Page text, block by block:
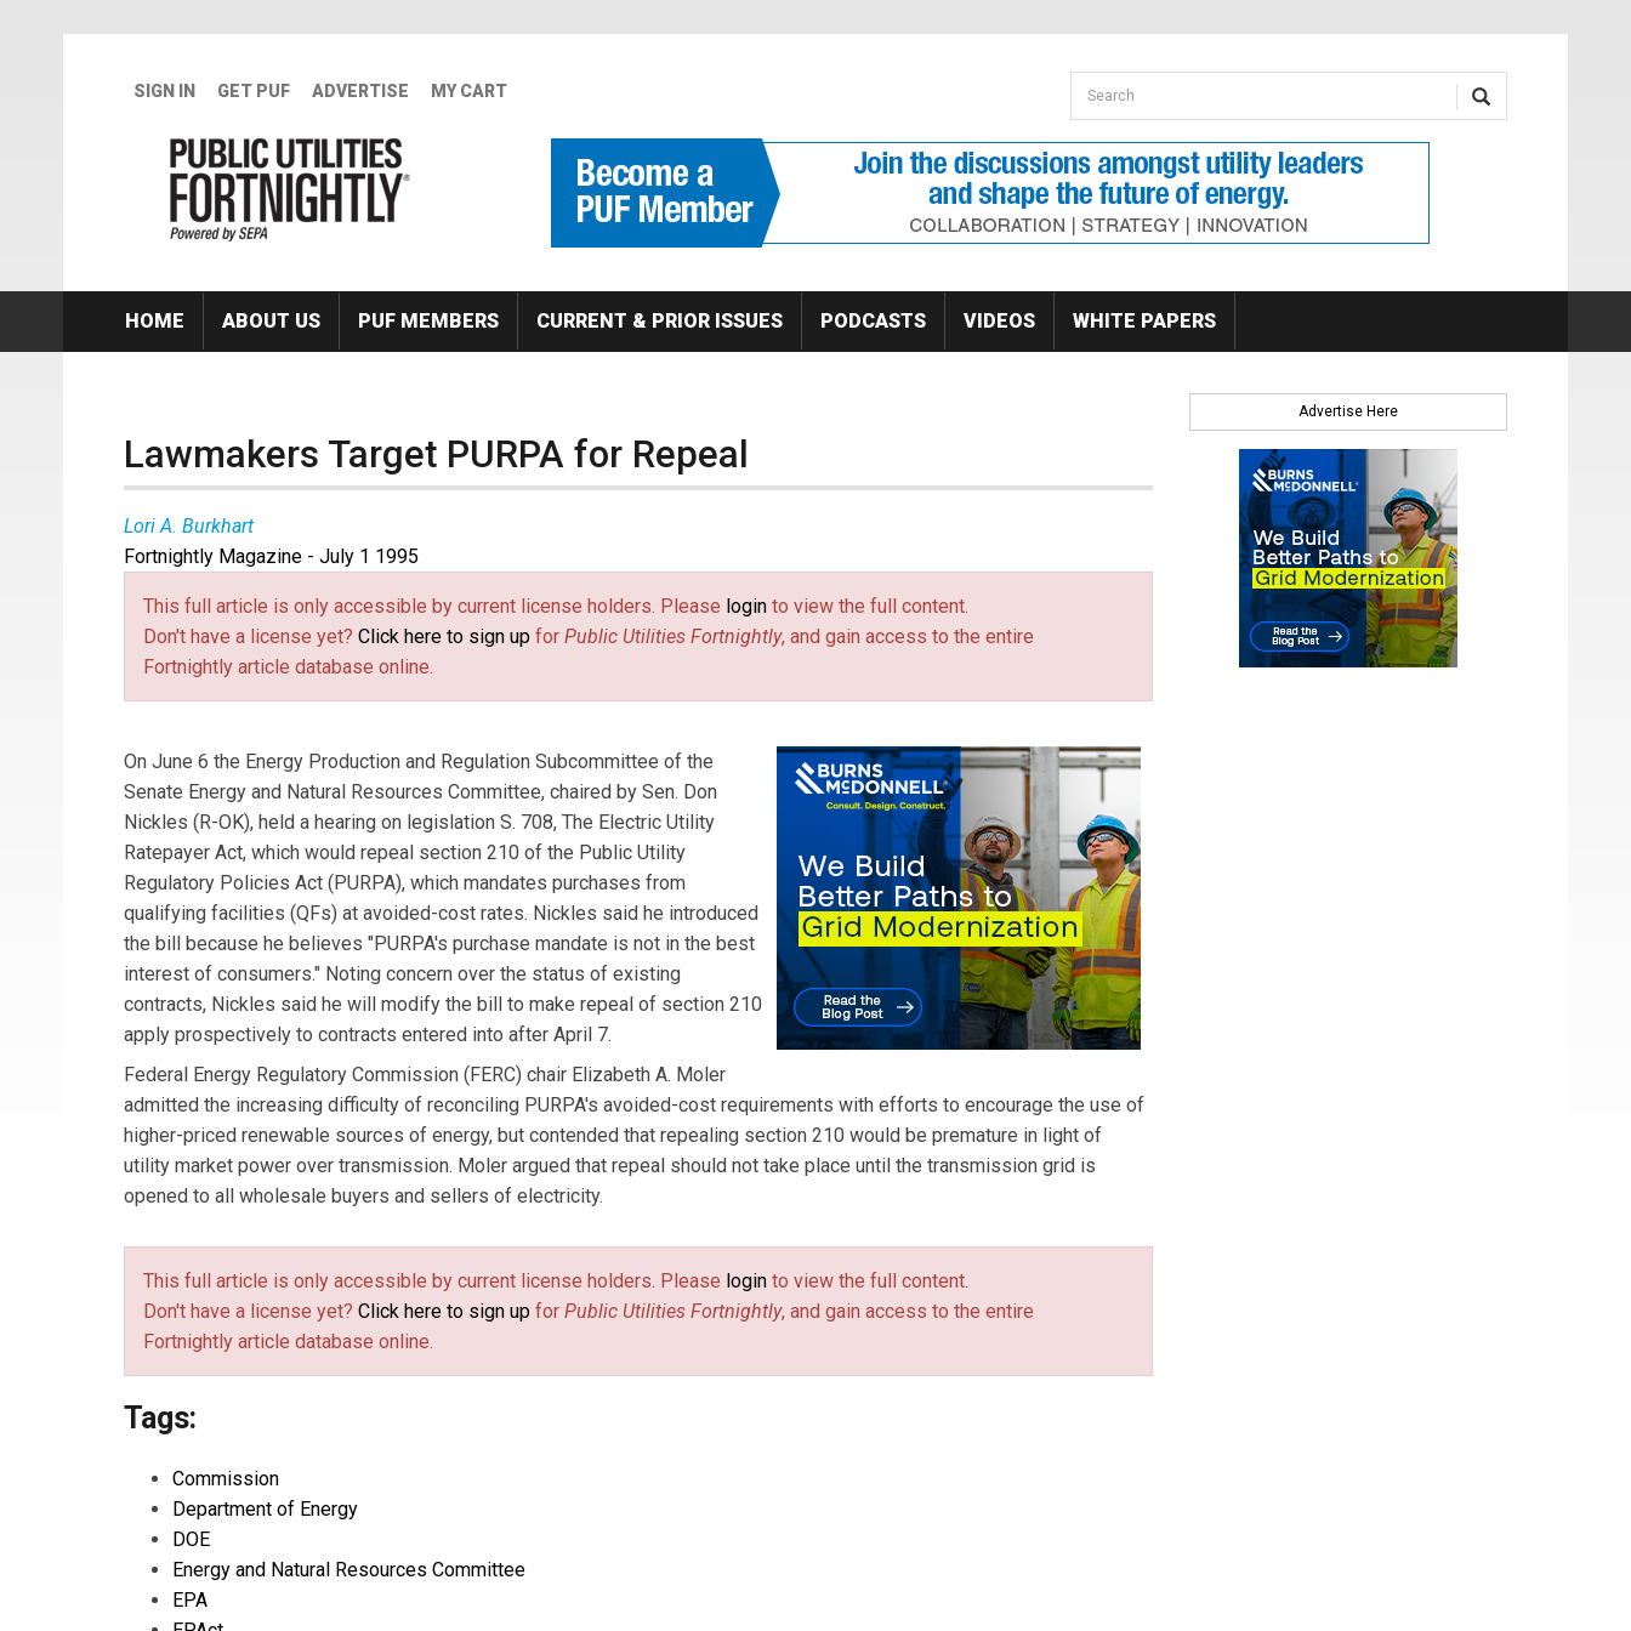
SIGN IN GET PUF ADVERTISE MY CART Search form
Search
HOME ABOUT US PUF MEMBERS CURRENT & PRIOR ISSUES PODCASTS VIDEOS WHITE PAPERS
Lawmakers Target PURPA for Repeal
Lori A. Burkhart
Fortnightly Magazine - July 1 1995
This full article is only accessible by current license holders. Please login to view the full content.
Don't have a license yet? Click here to sign up for Public Utilities Fortnightly, and gain access to the entire
Fortnightly article database online.
On June 6 the Energy Production and Regulation Subcommittee of the
Senate Energy and Natural Resources Committee, chaired by Sen. Don
Nickles (R-OK), held a hearing on legislation S. 708, The Electric Utility
Ratepayer Act, which would repeal section 210 of the Public Utility
Regulatory Policies Act (PURPA), which mandates purchases from
qualifying facilities (QFs) at avoided-cost rates. Nickles said he introduced
the bill because he believes "PURPA's purchase mandate is not in the best
interest of consumers." Noting concern over the status of existing
contracts, Nickles said he will modify the bill to make repeal of section 210
apply prospectively to contracts entered into after April 7.
Federal Energy Regulatory Commission (FERC) chair Elizabeth A. Moler
admitted the increasing difficulty of reconciling PURPA's avoided-cost requirements with efforts to encourage the use of
higher-priced renewable sources of energy, but contended that repealing section 210 would be premature in light of
utility market power over transmission. Moler argued that repeal should not take place until the transmission grid is
opened to all wholesale buyers and sellers of electricity.
This full article is only accessible by current license holders. Please login to view the full content.
Don't have a license yet? Click here to sign up for Public Utilities Fortnightly, and gain access to the entire
Fortnightly article database online.
Tags:
Commission
Department of Energy
DOE
Energy and Natural Resources Committee
EPA
Advertise Here